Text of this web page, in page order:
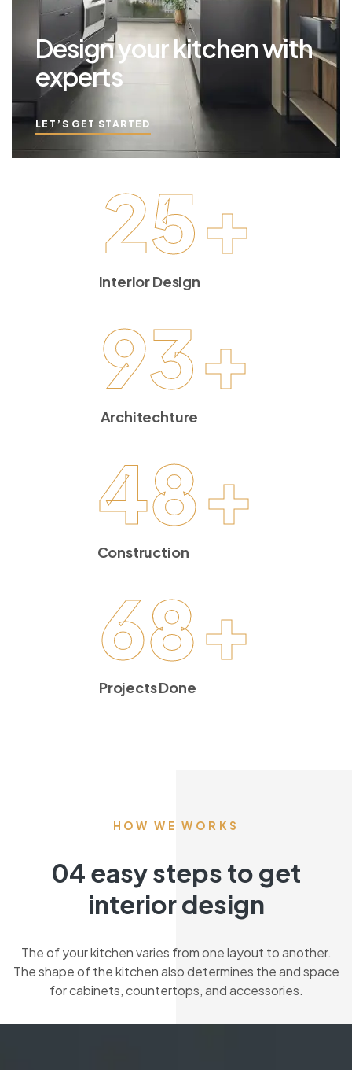
Design your kitchen with
experts
LET’S GET STARTED
25+
Interior Design
93+
Architechture
48+
Construction
68+
Projects Done
HOW WE WORKS
04 easy steps to get
interior design
The of your kitchen varies from one layout to another.
The shape of the kitchen also determines the and space
for cabinets, countertops, and accessories.